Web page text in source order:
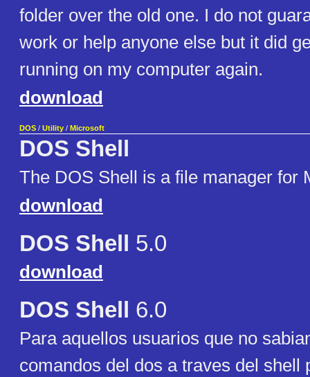
folder over the old one. I do not
work or help anyone else but it did
running on my computer again.
download
DOS / Utility / Microsoft
DOS Shell
The DOS Shell is a file manager for
download
DOS Shell 5.0
download
DOS Shell 6.0
Para aquellos usuarios que no
comandos del dos a traves del shell